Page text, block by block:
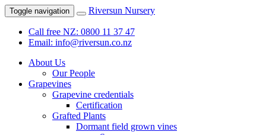
Toggle navigation Riversun Nursery
Call free NZ: 0800 11 37 47
Email: info@riversun.co.nz
About Us
Our People
Grapevines
Grapevine credentials
Certification
Grafted Plants
Dormant field grown vines